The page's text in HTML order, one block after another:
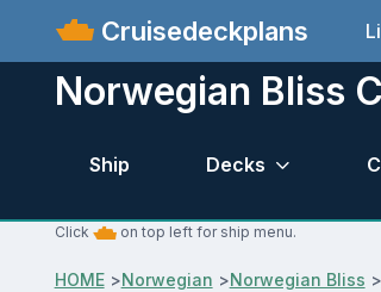
Cruisedeckplans
Norwegian Bliss
Ship Decks
Click on top left for ship menu.
HOME>Norwegian >Norwegian Bliss >